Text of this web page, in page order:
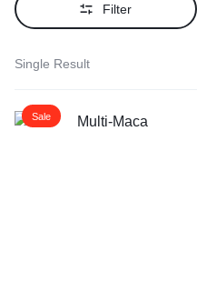
Filter
Single Result
Sale